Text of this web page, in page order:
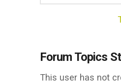
Forum Topics
This user has not